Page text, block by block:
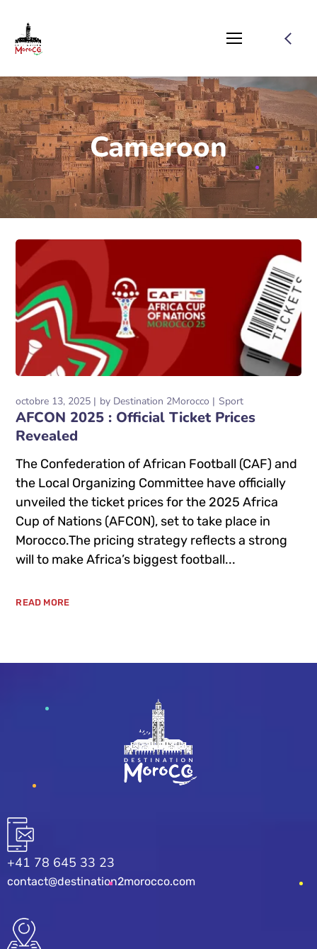
Cameroon
octobre 13, 2025 by Destination 2Morocco Sport
AFCON 2025 : Official Ticket Prices
Revealed
The Confederation of African Football (CAF) and
the Local Organizing Committee have officially
unveiled the ticket prices for the 2025 Africa
Cup of Nations (AFCON), set to take place in
Morocco.The pricing strategy reflects a strong
will to make Africa’s biggest football...
READ MORE
+41 78 645 33 23
contact@destination2morocco.com